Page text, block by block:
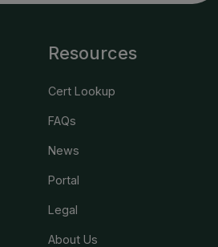
Resources
Cert Lookup
FAQs
News
Portal
Legal
About Us